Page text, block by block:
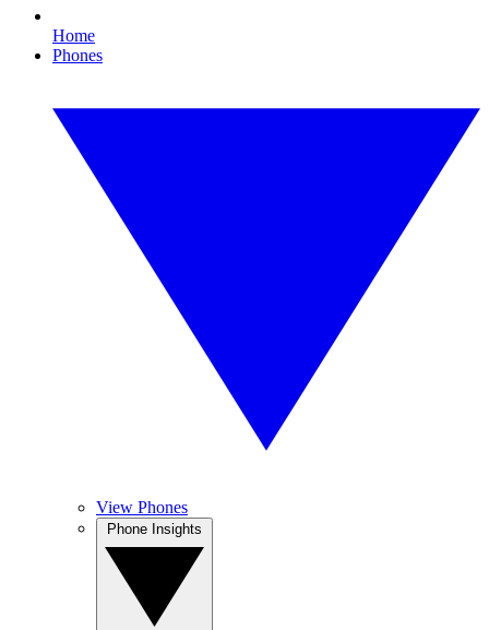
Home
Phones
View Phones